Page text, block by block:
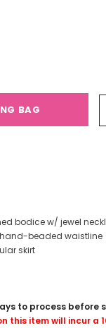
BAG
bodice w/ jewel
beaded waistline
skirt
to process before
this item will incur a